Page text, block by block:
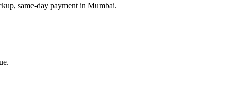
same-day payment in Mumbai.